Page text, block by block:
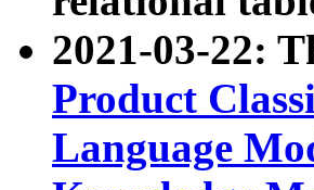
2021-03-22:
Product
Language